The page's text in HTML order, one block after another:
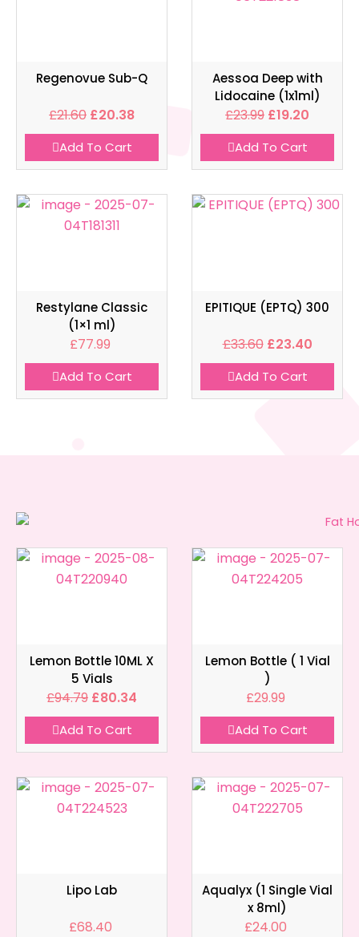
Regenovue Sub-Q
£21.60 £20.38
Add To Cart
Aessoa Deep with
Lidocaine (1x1ml)
£23.99 £19.20
Add To Cart
Restylane Classic
(1×1 ml)
£77.99
Add To Cart
EPITIQUE (EPTQ) 300
£33.60 £23.40
Add To Cart
Lemon Bottle 10ML X
5 Vials
£94.79 £80.34
Add To Cart
Lemon Bottle ( 1 Vial
)
£29.99
Add To Cart
Lipo Lab
£68.40
Aqualyx (1 Single Vial
x 8ml)
£24.00